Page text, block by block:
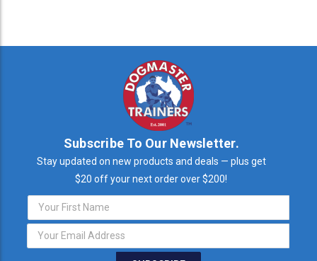
Subscribe To Our Newsletter.
Stay updated on new products and deals — plus get
$20 off your next order over $200!
Email
Address